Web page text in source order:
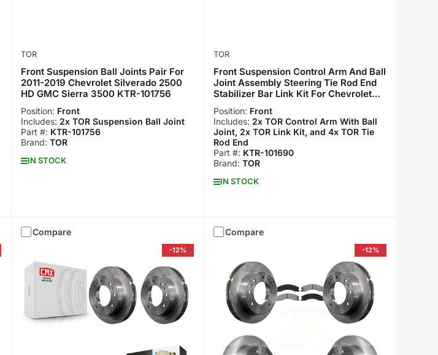
TOR
Front Suspension Ball Joints Pair For
2011-2019 Chevrolet Silverado 2500
HD GMC Sierra 3500 KTR-101756
Position: Front
Includes: 2x TOR Suspension Ball Joint
Part #: KTR-101756
Brand: TOR
IN STOCK
TOR
Front Suspension Control Arm And Ball
Joint Assembly Steering Tie Rod End
Stabilizer Bar Link Kit For Chevrolet
Silverado 2500 HD GMC Sierra 3500
KTR-101690
Position: Front
Includes: 2x TOR Control Arm With Ball
Joint, 2x TOR Link Kit, and 4x TOR Tie
Rod End
Part #: KTR-101690
Brand: TOR
IN STOCK
Compare
-12%
Compare
-12%